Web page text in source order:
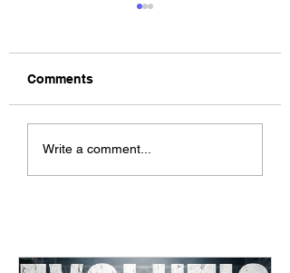
The Allergies –
Resistance (feat.
Knytro)
Comments
Write a comment...